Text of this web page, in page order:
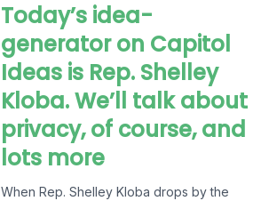
Today’s idea-
generator on Capitol
Ideas is Rep. Shelley
Kloba. We’ll talk about
privacy, of course, and
lots more
When Rep. Shelley Kloba drops by the